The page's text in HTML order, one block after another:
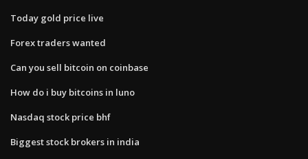
Today gold price live
Forex traders wanted
Can you sell bitcoin on coinbase
How do i buy bitcoins in luno
Nasdaq stock price bhf
Biggest stock brokers in india